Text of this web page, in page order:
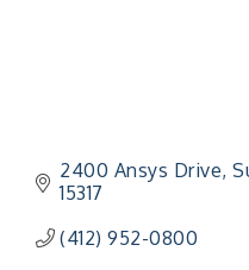
2400 Ansys Drive
15317
(412) 952-0800